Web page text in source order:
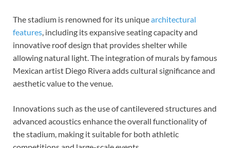
The stadium is renowned for its uniquearchitectural
features , including its expansive seating capacity and
innovative roof design that provides shelter while
allowing natural light. The integration of murals by famous
Mexican artist Diego Rivera adds cultural significance and
aesthetic value to the venue.
Innovations such as the use of cantilevered structures and
advanced acoustics enhance the overall functionality of
the stadium, making it suitable for both athletic